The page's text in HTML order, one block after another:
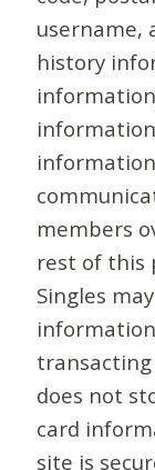
username,
history
members
rest of this
Singles
transacting
does not
card
site is